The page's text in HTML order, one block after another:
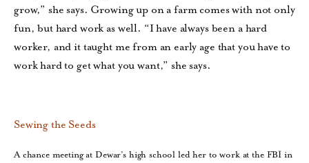
grow,” she says. Growing up on a farm comes with not only
fun, but hard work as well. “I have always been a hard
worker, and it taught me from an early age that you have to
work hard to get what you want,” she says.
Sewing the Seeds
A chance meeting at Dewar’s high school led her to work at the FBI in